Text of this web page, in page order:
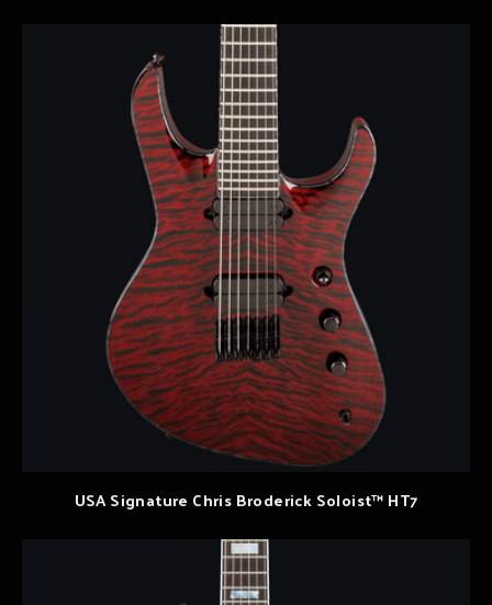
USA Signature Chris Broderick Soloist™ HT7